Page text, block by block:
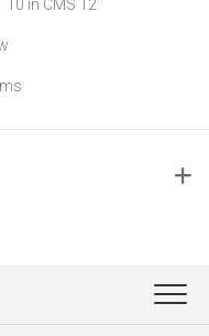
10 in CMS 12